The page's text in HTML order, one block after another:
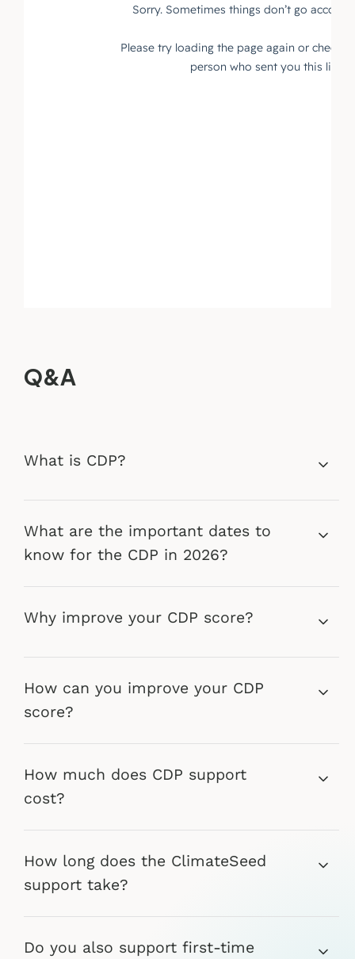
Q&A
What is CDP?
What are the important dates to
know for the CDP in 2026?
Why improve your CDP score?
How can you improve your CDP
score?
How much does CDP support
cost?
How long does the ClimateSeed
support take?
Do you also support first-time